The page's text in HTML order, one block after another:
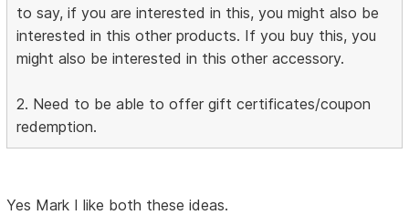
to say, if you are interested in this, you might also be
interested in this other products. If you buy this, you
might also be interested in this other accessory.
2. Need to be able to offer gift certificates/coupon
redemption.
Yes Mark I like both these ideas.